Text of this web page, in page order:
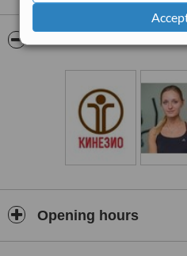
Pictures
Opening hours